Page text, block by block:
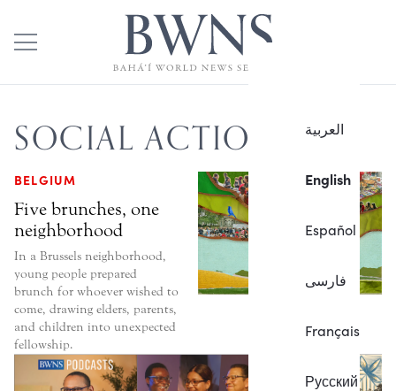
العربية
English
Español
فارسی
Français
Русский
SOCIAL ACTION
BELGIUM
Five brunches, one
neighborhood
In a Brussels neighborhood,
young people prepared
brunch for whoever wished to
come, drawing elders, parents,
and children into unexpected
fellowship.